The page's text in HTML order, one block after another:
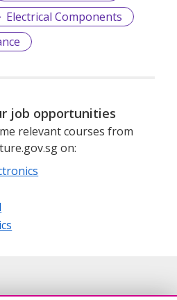
Electrical Components
job opportunities
relevant courses from
on: